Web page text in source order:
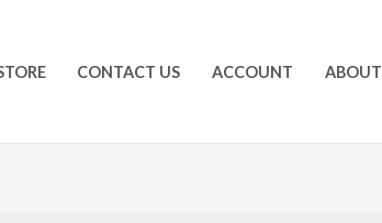
CONTACT US ACCOUNT ABOUT